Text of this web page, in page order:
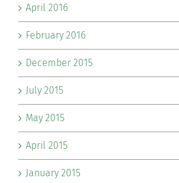
April 2016
February 2016
December 2015
July 2015
May 2015
April 2015
January 2015